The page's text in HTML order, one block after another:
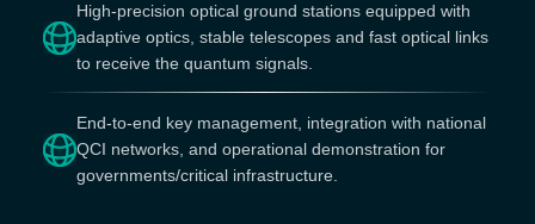
High-precision optical ground stations equipped with
adaptive optics, stable telescopes and fast optical links
to receive the quantum signals.
End-to-end key management, integration with national
QCI networks, and operational demonstration for
governments/critical infrastructure.